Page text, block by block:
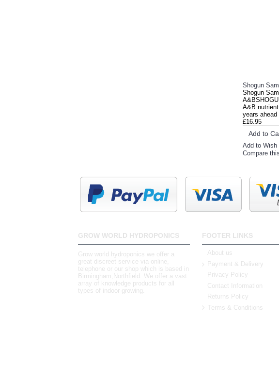
Shogun
Shogun
A&B
years ahead
£16.95
Add to
Add to Wish
Compare
GROW WORLD HYDROPONICS
Grow world hydroponics we offer a
great discreet service via online,
telephone or our shop which is based in
Birmingham,Northfield. We offer a vast
array of knowledge products for all
types of indoor growing.
FOOTER LINKS
About us
Payment & Delivery
Privacy Policy
Contact Information
Returns Policy
Terms & Conditions